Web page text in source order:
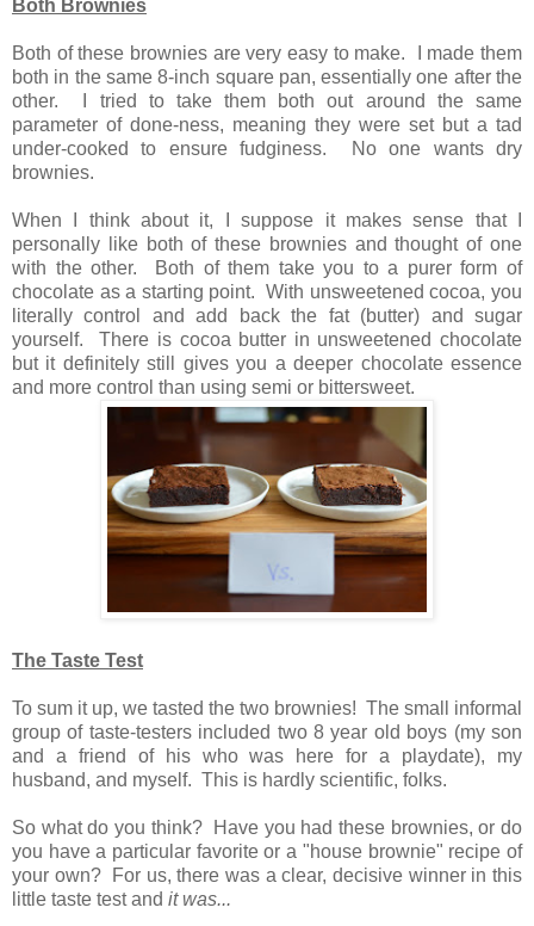
Both Brownies
Both of these brownies are very easy to make. I made them
both in the same 8-inch square pan, essentially one after the
other. I tried to take them both out around the same
parameter of done-ness, meaning they were set but a tad
under-cooked to ensure fudginess. No one wants dry
brownies.
When I think about it, I suppose it makes sense that I
personally like both of these brownies and thought of one
with the other. Both of them take you to a purer form of
chocolate as a starting point. With unsweetened cocoa, you
literally control and add back the fat (butter) and sugar
yourself. There is cocoa butter in unsweetened chocolate
but it definitely still gives you a deeper chocolate essence
and more control than using semi or bittersweet.
The Taste Test
To sum it up, we tasted the two brownies! The small informal
group of taste-testers included two 8 year old boys (my son
and a friend of his who was here for a playdate), my
husband, and myself. This is hardly scientific, folks.
So what do you think? Have you had these brownies, or do
you have a particular favorite or a "house brownie" recipe of
your own? For us, there was a clear, decisive winner in this
little taste test and it was...